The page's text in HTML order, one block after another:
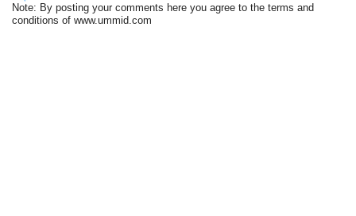
Note: By posting your comments here you agree to the terms and
conditions of www.ummid.com